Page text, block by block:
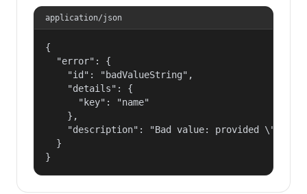
application/json
{
  "error": {
    "id": "badValueString",
    "details": {
      "key": "name"
    },
"description": "Bad value: provided
  }
}